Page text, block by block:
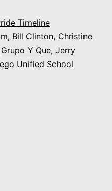
Timeline
, Bill Clinton, Christine
Grupo Y Que, Jerry
Unified School